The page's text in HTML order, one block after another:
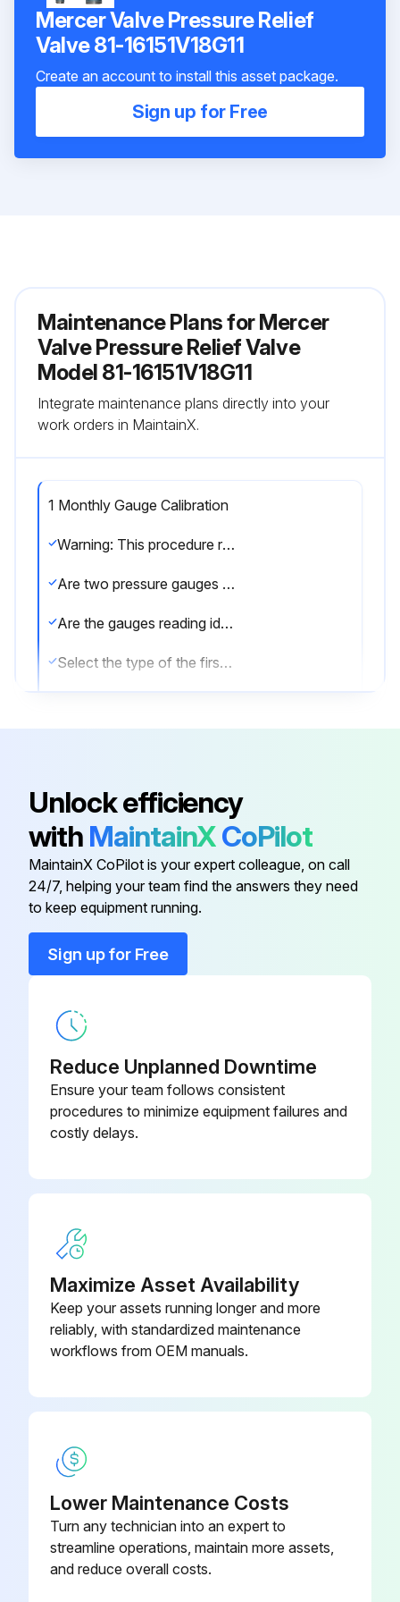
Mercer Valve Pressure Relief
Valve 81-16151V18G11
Create an account to install this asset package.
Sign up for Free
Maintenance Plans for Mercer
Valve Pressure Relief Valve
Model 81-16151V18G11
Integrate maintenance plans directly into your
work orders in MaintainX.
1 Monthly Gauge Calibration
Warning: This procedure requires trained personnel!
Are two pressure gauges used for testing?
Are the gauges reading identical values within their respective tolerances?
Select the type of the first gauge
Does the test gauge have at least 0.25% accuracy over their full scale?
Is the portion of the gauge used more stringent than the set pressure's tolerance?
Enter the set pressure of the valve
Enter the leak test pressure
Contact Mercer Valve Co. Inc. for proper leak pressure and specification for the valve
Select the method used for testing leakage
Did the valve pass the leak inspection?
Run this procedure
Warning: This maintenance check requires qualified repair personnel!
Unlock efficiency
with MaintainXCoPilot
MaintainX CoPilot is your expert colleague, on call
24/7, helping your team find the answers they need
to keep equipment running.
Sign up for Free
Reduce Unplanned Downtime
Ensure your team follows consistent
procedures to minimize equipment failures and
costly delays.
Maximize Asset Availability
Keep your assets running longer and more
reliably, with standardized maintenance
workflows from OEM manuals.
Lower Maintenance Costs
Turn any technician into an expert to
streamline operations, maintain more assets,
and reduce overall costs.